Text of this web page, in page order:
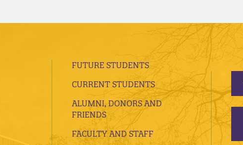
FUTURE STUDENTS
CURRENT STUDENTS
ALUMNI, DONORS AND
FRIENDS
FACULTY AND STAFF